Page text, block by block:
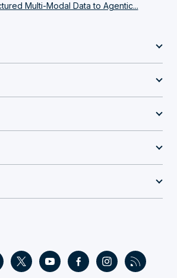
Multi-Modal Data to Agentic...